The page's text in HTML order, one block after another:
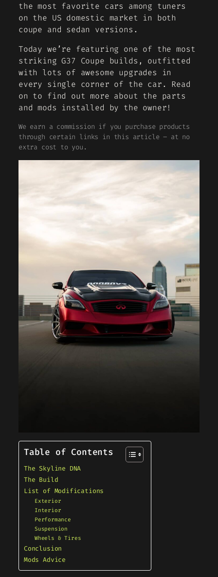
the most favorite cars among tuners
on the US domestic market in both
coupe and sedan versions.
Today we’re featuring one of the most
striking G37 Coupe builds, outfitted
with lots of awesome upgrades in
every single corner of the car. Read
on to find out more about the parts
and mods installed by the owner!
We earn a commission if you purchase products
through certain links in this article – at no
extra cost to you.
Table of Contents
The Skyline DNA
The Build
List of Modifications
Exterior
Interior
Performance
Suspension
Wheels & Tires
Conclusion
Mods Advice